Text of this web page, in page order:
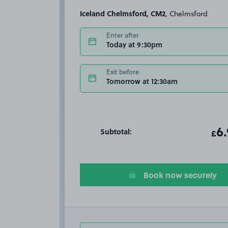
Iceland Chelmsford, CM2 , Chelmsford
Enter after
Today at 9:30pm
Exit before
Tomorrow at 12:30am
Subtotal: £
Book now securely